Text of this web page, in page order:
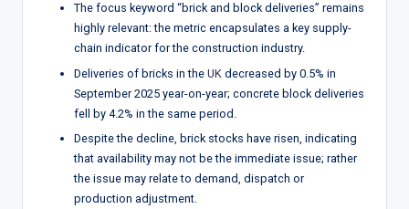
The focus keyword “brick and block deliveries” remains
highly relevant: the metric encapsulates a key supply-
chain indicator for the construction industry.
Deliveries of bricks in the UK decreased by 0.5% in
September 2025 year-on-year; concrete block deliveries
fell by 4.2% in the same period.
Despite the decline, brick stocks have risen, indicating
that availability may not be the immediate issue; rather
the issue may relate to demand, dispatch or
production adjustment.